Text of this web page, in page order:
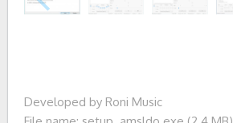
Developed by Roni Music